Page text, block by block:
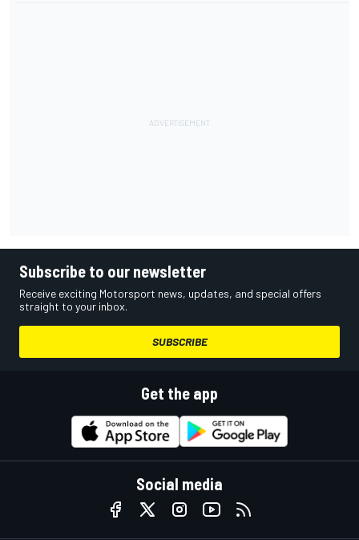
Subscribe to our newsletter
Receive exciting Motorsport news, updates, and special offers
straight to your inbox.
SUBSCRIBE
Get the app
Social media